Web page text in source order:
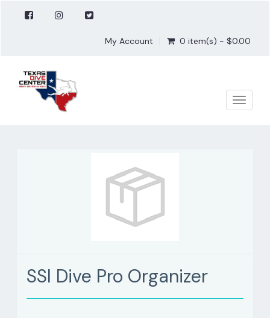
My Account 0 item(s) - $0.00
Toggle
SSI Dive Pro Organizer